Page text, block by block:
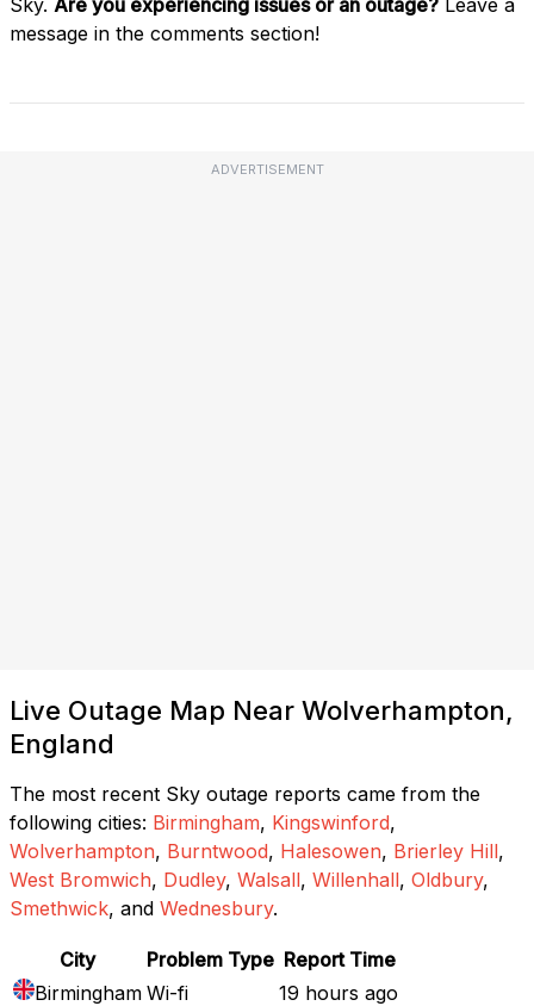
message in the comments section!
ADVERTISEMENT
Live Outage Map Near Wolverhampton,
England
The most recent Sky outage reports came from the
following cities: Birmingham, Kingswinford,
Wolverhampton, Burntwood, Halesowen, Brierley Hill,
West Bromwich, Dudley, Walsall, Willenhall, Oldbury,
Smethwick, and Wednesbury.
City Problem Type Report Time
Birmingham Wi-fi
19 hours ago